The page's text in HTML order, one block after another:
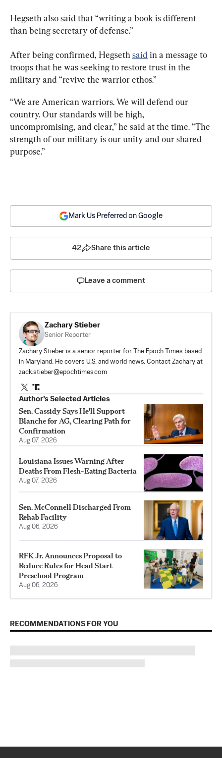
Hegseth also said that “writing a book is different
than being secretary of defense.”
After being confirmed, Hegseth said in a message to
troops that he was seeking to restore trust in the
military and “revive the warrior ethos.”
“We are American warriors. We will defend our
country. Our standards will be high,
uncompromising, and clear,” he said at the time. “The
strength of our military is our unity and our shared
purpose.”
Mark Us Preferred on Google
42 Share this article
Leave a comment
Zachary Stieber
Senior Reporter
Zachary Stieber is a senior reporter for The Epoch Times based
in Maryland. He covers U.S. and world news. Contact Zachary at
zack.stieber@epochtimes.com
Author’s Selected Articles
Sen. Cassidy Says He'll Support
Blanche for AG, Clearing Path for
Confirmation
Aug 07, 2026
Louisiana Issues Warning After
Deaths From Flesh-Eating Bacteria
Aug 07, 2026
Sen. McConnell Discharged From
Rehab Facility
Aug 06, 2026
RFK Jr. Announces Proposal to
Reduce Rules for Head Start
Preschool Program
Aug 06, 2026
RECOMMENDATIONS FOR YOU